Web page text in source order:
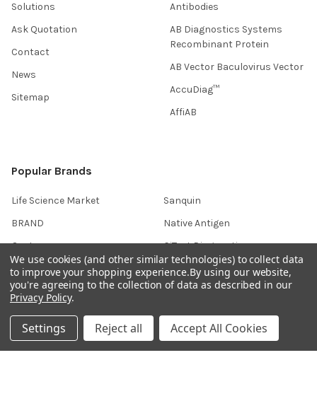
Solutions
Ask Quotation
Contact
News
Sitemap
Antibodies
AB Diagnostics Systems
Recombinant Protein
AB Vector Baculovirus Vector
AccuDiag™
AffiAB
Popular Brands
Life Science Market
BRAND
Gentaur
ABM Good
IBL International
Sanquin
Native Antigen
CiTest Diagnostics
Abbkine
View All
Hondenziekte
We use cookies (and other similar technologies) to collect data
to improve your shopping experience.By using our website,
you're agreeing to the collection of data as described in our
Privacy Policy.
Settings Reject all Accept All Cookies